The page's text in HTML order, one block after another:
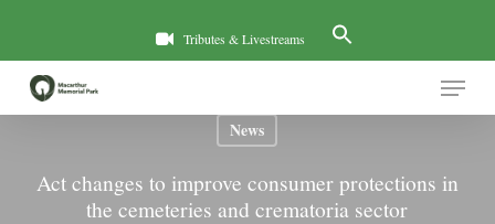
main
content
Tributes & Livestreams
Menu
News
Act changes to improve consumer protections in
the cemeteries and crematoria sector